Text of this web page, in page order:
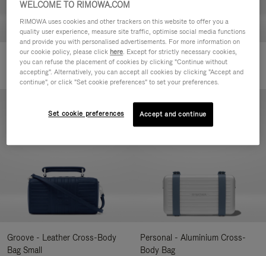
Groove - Leather Zipped Pouch Groove - Leather Zipped Pouch
Groove - Leather Cross-Body
Bag Small
Personal - Aluminium Cross-
Body Bag
WELCOME TO RIMOWA.COM
RIMOWA uses cookies and other trackers on this website to offer you a
quality user experience, measure site traffic, optimise social media functions
and provide you with personalised advertisements. For more information on
our cookie policy, please click here. Except for strictly necessary cookies,
you can refuse the placement of cookies by clicking "Continue without
accepting". Alternatively, you can accept all cookies by clicking "Accept and
continue", or click "Set cookie preferences" to set your preferences.
Set cookie preferences Accept and continue